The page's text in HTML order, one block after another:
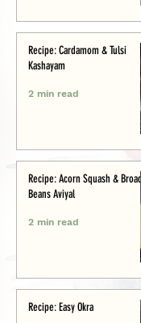
Recipe: Cardamom & Tulsi
Kashayam
2 min read
Recipe: Acorn Squash & Broad
Beans Aviyal
2 min read
Recipe: Easy Okra